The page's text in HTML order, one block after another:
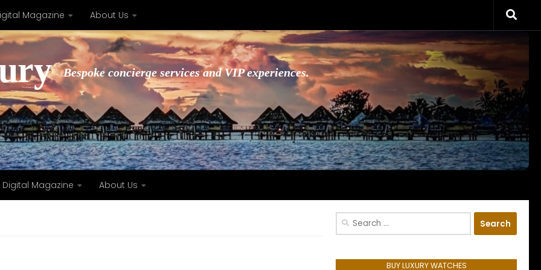
Magazine About Us
Bespoke concierge services and VIP experiences.
Digital Magazine About Us
Search
BUY LUXURY WATCHES